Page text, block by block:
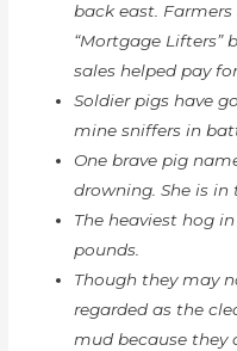
back east.
“Mortgage Lifters”
sales helped pay
Soldier pigs have
mine sniffers in
One brave pig
drowning. She is
The heaviest hog
pounds.
Though they may
regarded as the
mud because they